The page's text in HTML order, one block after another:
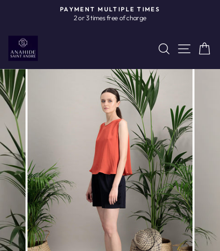
Pause
PAYMENT MULTIPLE TIMES
2 or 3 times free of charge
SearchSite